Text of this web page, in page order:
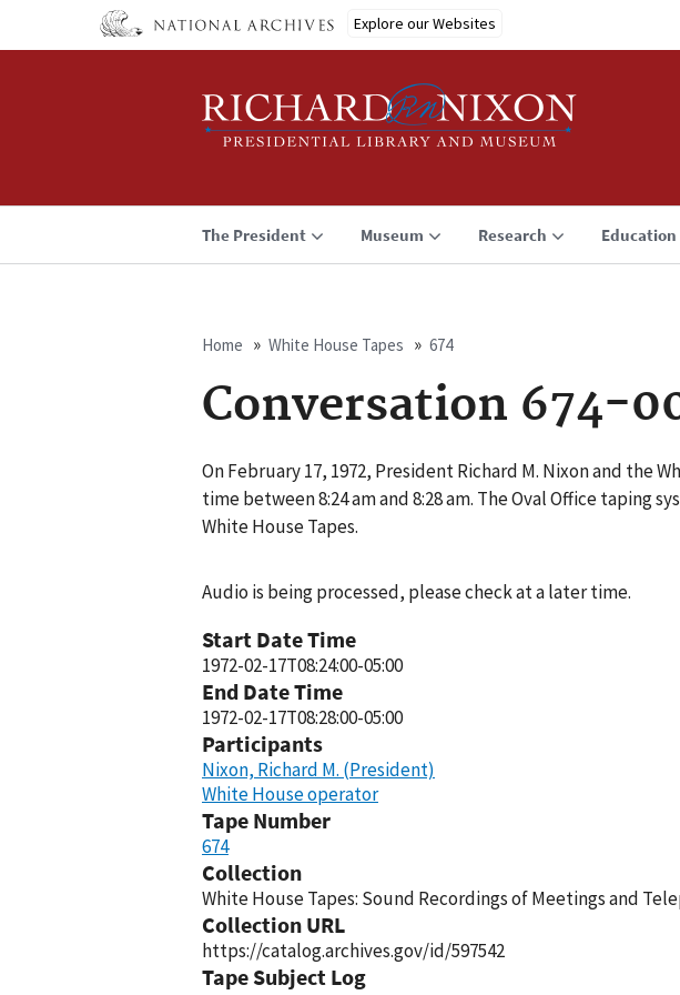
Explore our Websites
The President Museum Research Education
Breadcrumb
Home White House Tapes 674
Conversation 674-
On February 17, 1972, President Richard M. Nixon and the
time between 8:24 am and 8:28 am. The Oval Office taping
White House Tapes.
Audio is being processed, please check at a later time.
Start Date Time
1972-02-17T08:24:00-05:00
End Date Time
1972-02-17T08:28:00-05:00
Participants
Nixon, Richard M. (President)
White House operator
Tape Number
674
Collection
White House Tapes: Sound Recordings of Meetings and
Collection URL
https://catalog.archives.gov/id/597542
Tape Subject Log